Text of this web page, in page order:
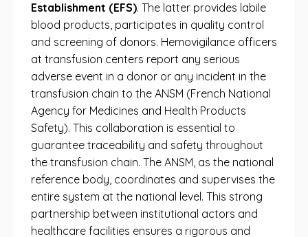
Establishment (EFS). The latter provides labile
blood products, participates in quality control
and screening of donors. Hemovigilance officers
at transfusion centers report any serious
adverse event in a donor or any incident in the
transfusion chain to the ANSM (French National
Agency for Medicines and Health Products
Safety). This collaboration is essential to
guarantee traceability and safety throughout
the transfusion chain. The ANSM, as the national
reference body, coordinates and supervises the
entire system at the national level. This strong
partnership between institutional actors and
healthcare facilities ensures a rigorous and